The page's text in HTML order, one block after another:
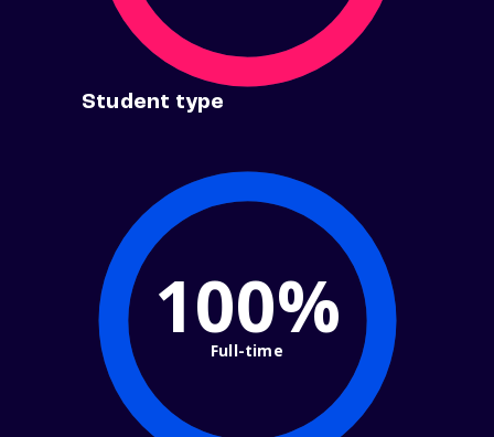
Student type
100%
Full-time